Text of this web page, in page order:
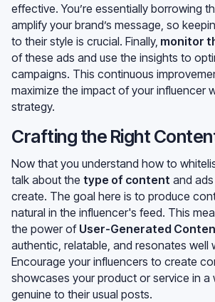
effective. You’re essentially borrowing
amplify your brand’s message, so
to their style is crucial. Finally, monitor
of these ads and use the insights to
campaigns. This continuous
maximize the impact of your influencer
strategy.
Crafting the Right
Now that you understand how to
talk about the type of content and
create. The goal here is to produce
natural in the influencer's feed. This
the power of User-Generated
authentic, relatable, and resonates well
Encourage your influencers to create
showcases your product or service in a
genuine to their usual posts.